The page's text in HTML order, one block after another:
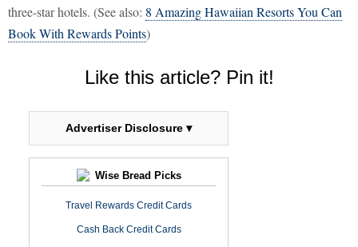
three-star hotels. (See also: 8 Amazing Hawaiian Resorts You Can
Book With Rewards Points)
Like this article? Pin it!
Advertiser Disclosure ▾
Wise Bread Picks
Travel Rewards Credit Cards
Cash Back Credit Cards